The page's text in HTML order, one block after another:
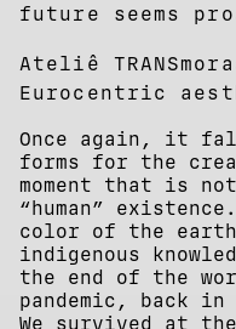
future seems
Ateliê
Eurocentric
Once again, it
forms for the
moment that is
“human”
color of the
indigenous
the end of the
pandemic, back
We survived at